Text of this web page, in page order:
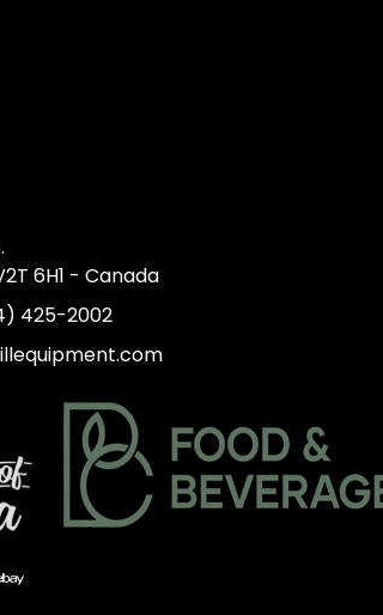
6H1 - Canada
425-2002
ebay